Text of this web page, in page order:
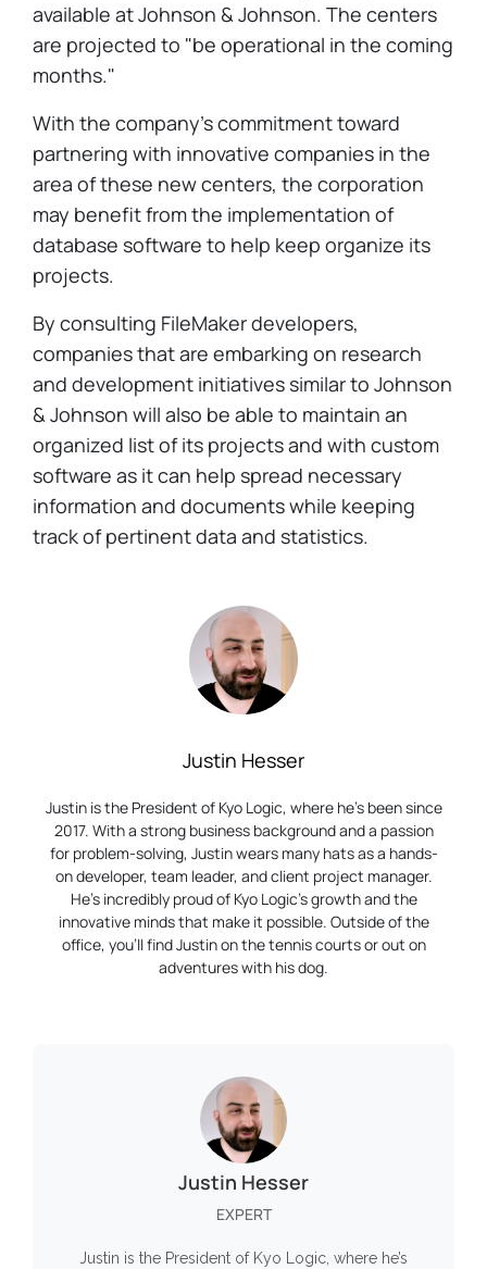
available at Johnson & Johnson. The centers
are projected to "be operational in the coming
months."
With the company's commitment toward
partnering with innovative companies in the
area of these new centers, the corporation
may benefit from the implementation of
database software to help keep organize its
projects.
By consulting FileMaker developers,
companies that are embarking on research
and development initiatives similar to Johnson
& Johnson will also be able to maintain an
organized list of its projects and with custom
software as it can help spread necessary
information and documents while keeping
track of pertinent data and statistics.
Justin Hesser
Justin is the President of Kyo Logic, where he’s been since
2017. With a strong business background and a passion
for problem-solving, Justin wears many hats as a hands-
on developer, team leader, and client project manager.
He’s incredibly proud of Kyo Logic’s growth and the
innovative minds that make it possible. Outside of the
office, you’ll find Justin on the tennis courts or out on
adventures with his dog.
Justin Hesser
EXPERT
Justin is the President of Kyo Logic, where he’s